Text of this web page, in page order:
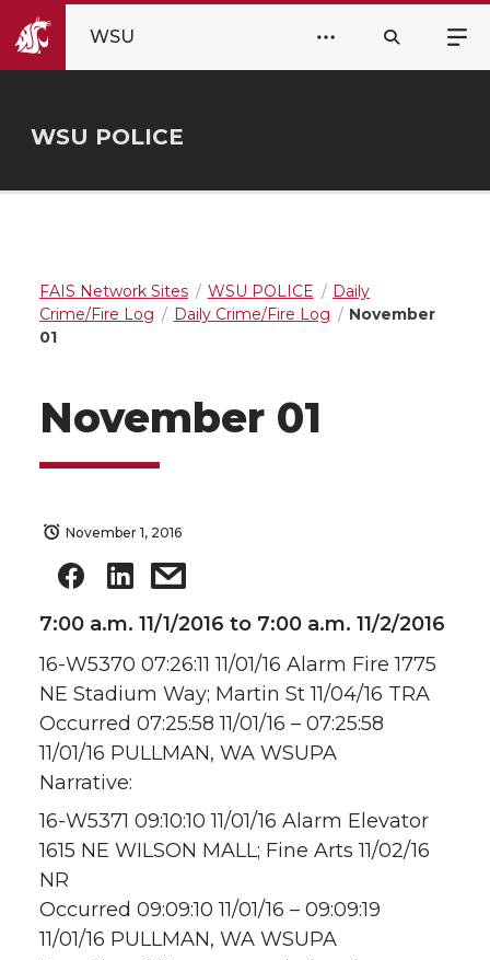
WSU
WSU POLICE
FAIS Network Sites WSU POLICE
Daily
Crime/Fire Log
Daily Crime/Fire Log
November
01
November 01
November 1, 2016
7:00 a.m. 11/1/2016 to 7:00 a.m. 11/2/2016
16-W5370 07:26:11 11/01/16 Alarm Fire 1775
NE Stadium Way; Martin St 11/04/16 TRA
Occurred 07:25:58 11/01/16 – 07:25:58
11/01/16 PULLMAN, WA WSUPA
Narrative:
16-W5371 09:10:10 11/01/16 Alarm Elevator
1615 NE WILSON MALL; Fine Arts 11/02/16
NR
Occurred 09:09:10 11/01/16 – 09:09:19
11/01/16 PULLMAN, WA WSUPA